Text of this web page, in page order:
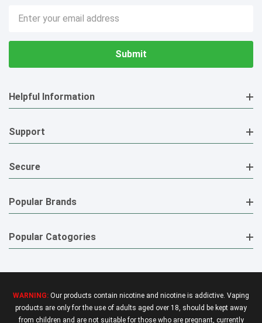
Email
Address
Helpful Information
Support
Secure
Popular Brands
Popular Catogories
WARNING: Our products contain nicotine and nicotine is addictive. Vaping
products are only for the use of adults aged over 18, should be kept away
from children and are not suitable for those who are pregnant, currently